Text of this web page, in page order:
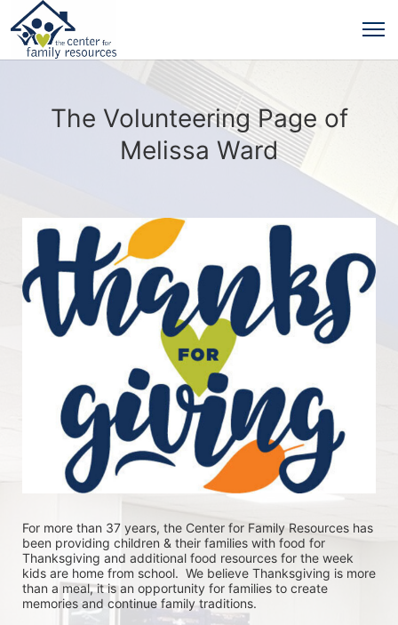
The Volunteering Page of
Melissa Ward
For more than 37 years, the Center for Family Resources has
been providing children & their families with food for
Thanksgiving and additional food resources for the week
kids are home from school.  We believe Thanksgiving is more
than a meal, it is an opportunity for families to create
memories and continue family traditions.